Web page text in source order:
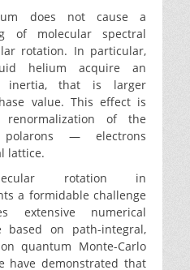
does not cause a
of molecular spectral
rotation. In particular,
helium acquire an
inertia, that is larger
value. This effect is
of the
— electrons
lattice.
rotation in
a formidable challenge
extensive numerical
based on path-integral,
quantum Monte-Carlo
have demonstrated that